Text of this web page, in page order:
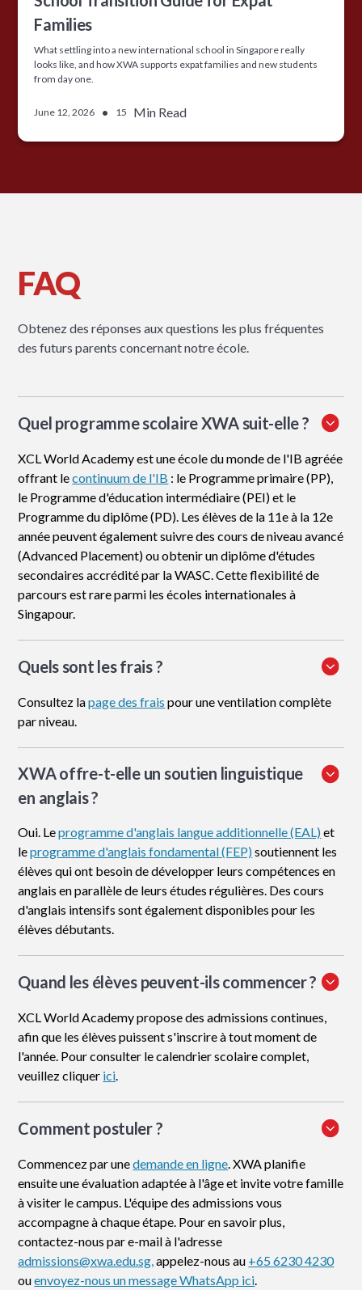
Families
What settling into a new international school in Singapore really
looks like, and how XWA supports expat families and new students
from day one.
June 12, 2026 • 15 Min Read
FAQ
Obtenez des réponses aux questions les plus fréquentes
des futurs parents concernant notre école.
Quel programme scolaire XWA suit-elle ?
XCL World Academy est une école du monde de l'IB agréée
offrant lecontinuum de l'IB : le Programme primaire (PP),
le Programme d'éducation intermédiaire (PEI) et le
Programme du diplôme (PD). Les élèves de la 11e à la 12e
année peuvent également suivre des cours de niveau avancé
(Advanced Placement) ou obtenir un diplôme d'études
secondaires accrédité par la WASC. Cette flexibilité de
parcours est rare parmi les écoles internationales à
Singapour.
Quels sont les frais ?
Consultez lapage des frais pour une ventilation complète
par niveau.
XWA offre-t-elle un soutien linguistique
en anglais ?
Oui. Leprogramme d'anglais langue additionnelle (EAL)et
leprogramme d'anglais fondamental (FEP)soutiennent les
élèves qui ont besoin de développer leurs compétences en
anglais en parallèle de leurs études régulières. Des cours
d'anglais intensifs sont également disponibles pour les
élèves débutants.
Quand les élèves peuvent-ils commencer ?
XCL World Academy propose des admissions continues,
afin que les élèves puissent s'inscrire à tout moment de
l'année. Pour consulter le calendrier scolaire complet,
veuillez cliquer ici
Comment postuler?
Commencez par unedemande en ligne . XWA planifie
ensuite une évaluation adaptée à l'âge et invite votre famille
à visiter le campus. L'équipe des admissions vous
accompagne à chaque étape. Pour en savoir plus,
contactez-nous par e-mail à l'adresse
admissions@xwa.edu.sg, appelez-nous au +65 6230 4230
ouenvoyez-nous un message WhatsApp ici